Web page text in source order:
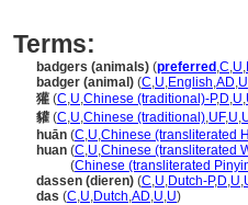
Terms:
badgers (animals) (preferred ,C,U,
badger (animal) (C,U,English,AD,U
獾 (C,U,Chinese (traditional)-P,D,U,
貛 (C,U,Chinese (traditional),UF,U,
huān (C,U,Chinese (transliterated
huan (C,U,Chinese (transliterated
(Chinese (transliterated
dassen (dieren) (C,U,Dutch-P,D,U,
das (C,U,Dutch,AD,U,U)